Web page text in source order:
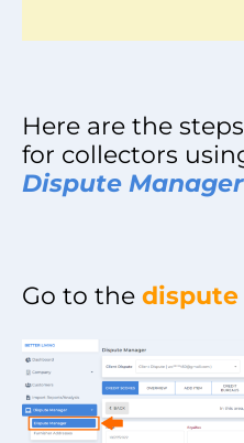
Here are the
for collectors
Dispute
Go to the dispute